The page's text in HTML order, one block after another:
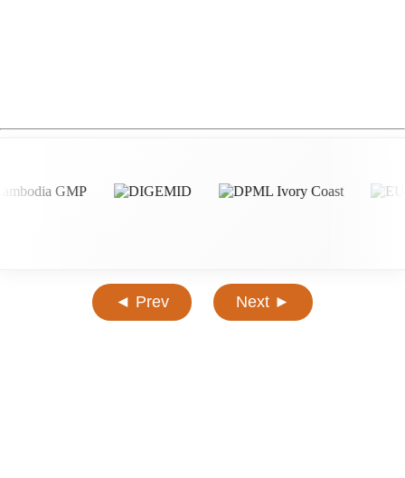
◄ Prev Next ►